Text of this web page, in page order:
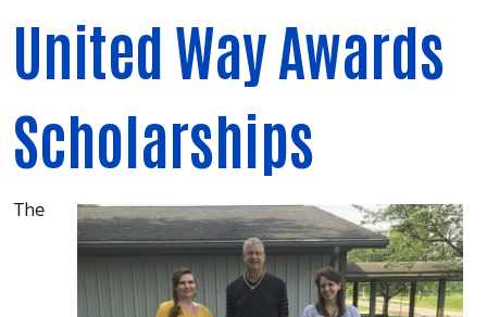
Campaign
United Way Awards
Scholarships
The